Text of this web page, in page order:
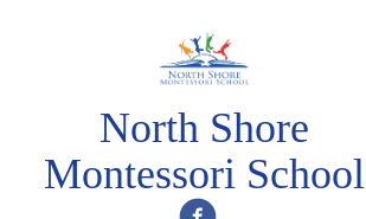
North Shore
Montessori School
Facebook